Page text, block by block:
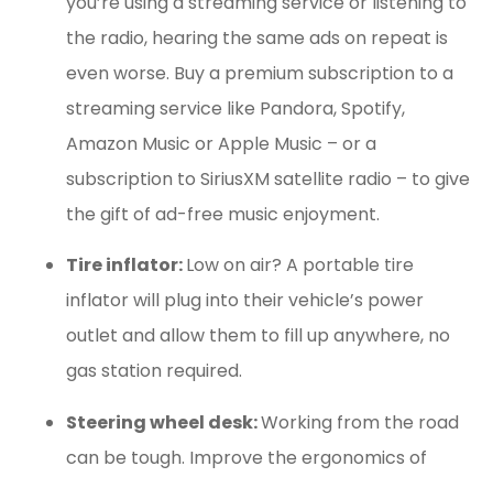
the radio, hearing the same ads on repeat is
even worse. Buy a premium subscription to a
streaming service like Pandora, Spotify,
Amazon Music or Apple Music – or a
subscription to SiriusXM satellite radio – to give
the gift of ad-free music enjoyment.
Tire inflator:Low on air? A portable tire
inflator will plug into their vehicle’s power
outlet and allow them to fill up anywhere, no
gas station required.
Steering wheel desk:Working from the road
can be tough. Improve the ergonomics of